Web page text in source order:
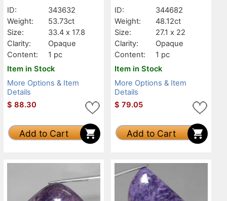
ID:
343632
Weight:
53.73ct
Size:
33.4 x 17.8
Clarity:
Opaque
Content:
1 pc
Item in Stock
More Options & Item
Details
$ 88.30
Add to Cart
ID:
344682
Weight:
48.12ct
Size:
27.1 x 22
Clarity:
Opaque
Content:
1 pc
Item in Stock
More Options & Item
Details
$ 79.05
Add to Cart